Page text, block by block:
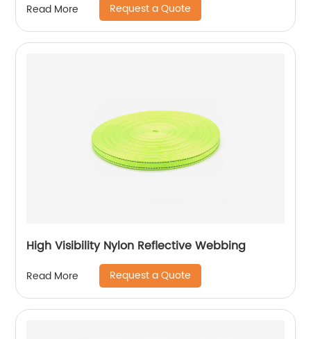
Read More Request a Quote
High Visibility Nylon Reflective Webbing
Read More Request a Quote